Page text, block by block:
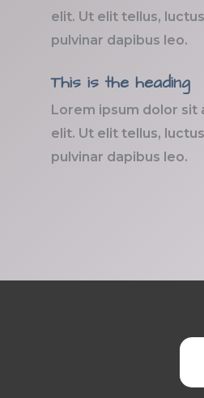
elit. Ut elit tellus,
pulvinar dapibus leo.
This is the heading
Lorem ipsum dolor
elit. Ut elit tellus,
pulvinar dapibus leo.